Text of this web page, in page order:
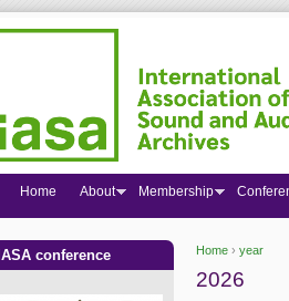
You are
Home › year
2026
Home About Membership
IASA conference